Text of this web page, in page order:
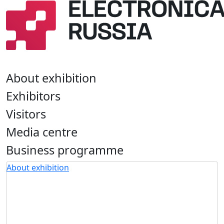
About exhibition
Exhibitors
Visitors
Media centre
Business programme
About exhibition